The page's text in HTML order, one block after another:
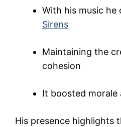
With his music he
Sirens
Maintaining the
cohesion
It boosted morale
His presence highlights